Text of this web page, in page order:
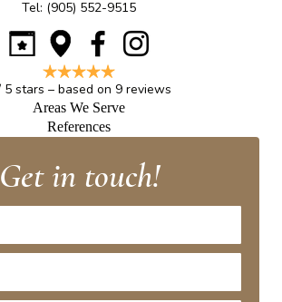
Tel: (905) 552-9515
5 stars – based on 9 reviews
Areas We Serve
References
Get in touch!